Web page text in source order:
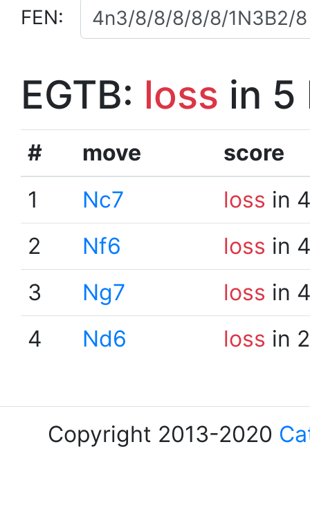
FEN:
EGTB: loss in 5
# move
score
1
Nc7 loss in
2
Nf6 loss in
3
Ng7 loss in
4
Nd6 loss in
Copyright 2013-2020